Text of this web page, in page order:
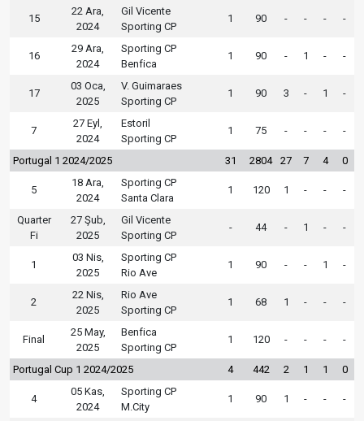
15
22 Ara,
2024
Gil Vicente
Sporting CP
1 90 - - - -
16
29 Ara,
2024
Sporting CP
Benfica
1 90 - 1 - -
17
03 Oca,
2025
V. Guimaraes
Sporting CP
1 90 3 - 1 -
7
27 Eyl,
2024
Estoril
Sporting CP
1 75 - - - -
Portugal 1 2024/2025 31 2804 27 7 4 0
5
18 Ara,
2024
Sporting CP
Santa Clara
1 120 1 - - -
Quarter
Fi
27 Şub,
2025
Gil Vicente
Sporting CP
- 44 - 1 - -
1
03 Nis,
2025
Sporting CP
Rio Ave
1 90 - - 1 -
2
22 Nis,
2025
Rio Ave
Sporting CP
1 68 1 - - -
Final
25 May,
2025
Benfica
Sporting CP
1 120 - - - -
Portugal Cup 1 2024/2025 4 442 2 1 1 0
4
05 Kas,
2024
Sporting CP
M.City
1 90 1 - - -